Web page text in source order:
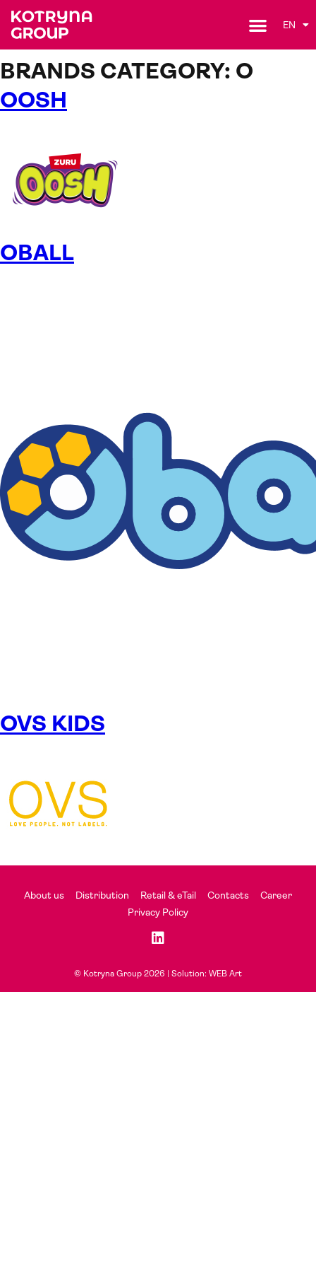
EN
BRANDS CATEGORY: O
OOSH
OBALL
OVS KIDS
About us Distribution Retail & eTail Contacts
Career
Privacy Policy
© Kotryna Group 2026 | Solution: WEB Art